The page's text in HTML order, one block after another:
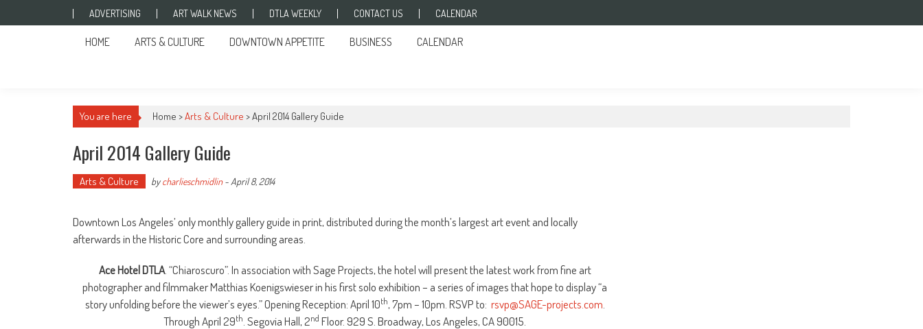
ADVERTISING ART WALK NEWS DTLA WEEKLY CONTACT US CALENDAR
HOME ARTS & CULTURE DOWNTOWN APPETITE BUSINESS CALENDAR
You are here Home >Arts & Culture >April 2014 Gallery Guide
April 2014 Gallery Guide
Arts & Culture bycharlieschmidlin- April 8, 2014
Downtown Los Angeles’ only monthly gallery guide in print, distributed during the month’s largest art event and locally
afterwards in the Historic Core and surrounding areas.
Ace Hotel DTLA. “Chiaroscuro”. In association with Sage Projects, the hotel will present the latest work from fine art
photographer and filmmaker Matthias Koenigswieser in his first solo exhibition – a series of images that hope to display “a
story unfolding before the viewer’s eyes.” Opening Reception: April 10th, 7pm – 10pm. RSVP to: rsvp@SAGE-projects.com
Through April 29th . Segovia Hall, 2nd Floor. 929 S. Broadway, Los Angeles, CA 90015.